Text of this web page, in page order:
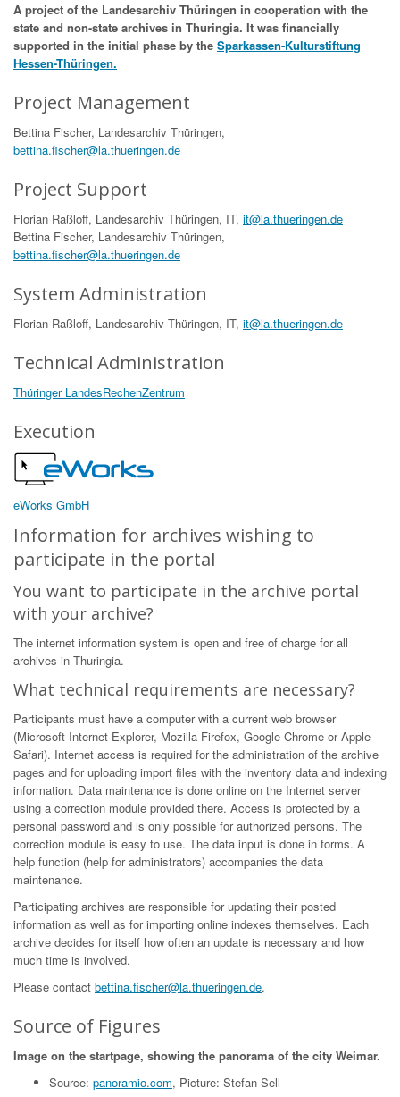
A project of the Landesarchiv Thüringen in cooperation with the
state and non-state archives in Thuringia. It was financially
supported in the initial phase by the Sparkassen-Kulturstiftung
Hessen-Thüringen.
Project Management
Bettina Fischer, Landesarchiv Thüringen,
bettina.fischer@la.thueringen.de
Project Support
Florian Raßloff, Landesarchiv Thüringen, IT, it@la.thueringen.de
Bettina Fischer, Landesarchiv Thüringen,
bettina.fischer@la.thueringen.de
System Administration
Florian Raßloff, Landesarchiv Thüringen, IT, it@la.thueringen.de
Technical Administration
Thüringer LandesRechenZentrum
Execution
eWorks GmbH
Information for archives wishing to
participate in the portal
You want to participate in the archive portal
with your archive?
The internet information system is open and free of charge for all
archives in Thuringia.
What technical requirements are necessary?
Participants must have a computer with a current web browser
(Microsoft Internet Explorer, Mozilla Firefox, Google Chrome or Apple
Safari). Internet access is required for the administration of the archive
pages and for uploading import files with the inventory data and indexing
information. Data maintenance is done online on the Internet server
using a correction module provided there. Access is protected by a
personal password and is only possible for authorized persons. The
correction module is easy to use. The data input is done in forms. A
help function (help for administrators) accompanies the data
maintenance.
Participating archives are responsible for updating their posted
information as well as for importing online indexes themselves. Each
archive decides for itself how often an update is necessary and how
much time is involved.
Please contact bettina.fischer@la.thueringen.de.
Source of Figures
Image on the startpage, showing the panorama of the city Weimar.
Source: panoramio.com, Picture: Stefan Sell